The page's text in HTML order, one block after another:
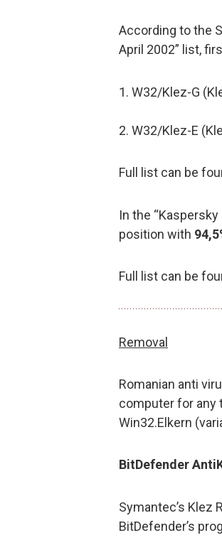
According to the
April 2002” list,
1. W32/Klez-G
2. W32/Klez-E
Full list can be
In the
position with
Full list can be
Removal
Romanian anti
computer for any
Win32.Elkern
BitDefender
Symantec’s Klez
BitDefender’s